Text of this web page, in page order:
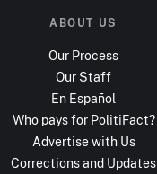
ABOUT US
Our Process
Our Staff
En Español
Who pays for PolitiFact?
Advertise with Us
Corrections and Updates